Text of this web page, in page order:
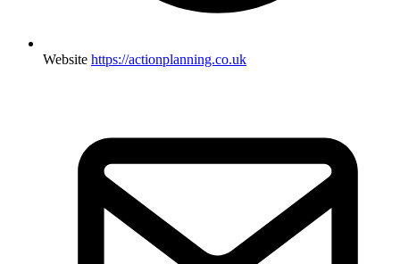
Website https://actionplanning.co.uk